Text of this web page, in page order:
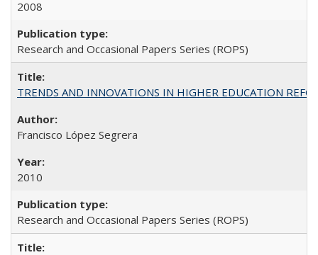
2008
Research and Occasional Papers Series (ROPS)
TRENDS AND INNOVATIONS IN HIGHER EDUCATION
Francisco López Segrera
2010
Research and Occasional Papers Series (ROPS)